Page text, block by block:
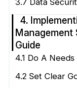
3.7 Data
4.
Management
Guide
4.1 Do A
4.2 Set Clear